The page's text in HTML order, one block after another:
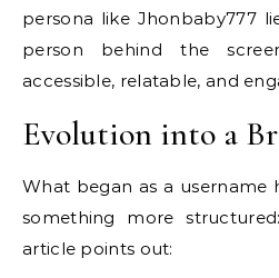
persona like Jhonbaby777
person behind the
accessible, relatable, and
Evolution into a
What began as a username
something more
article points out: